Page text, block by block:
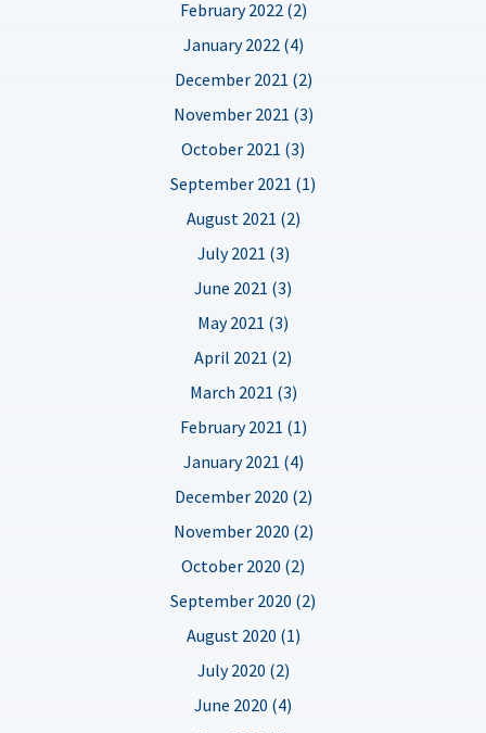
February 2022 (2)
January 2022 (4)
December 2021 (2)
November 2021 (3)
October 2021 (3)
September 2021 (1)
August 2021 (2)
July 2021 (3)
June 2021 (3)
May 2021 (3)
April 2021 (2)
March 2021 (3)
February 2021 (1)
January 2021 (4)
December 2020 (2)
November 2020 (2)
October 2020 (2)
September 2020 (2)
August 2020 (1)
July 2020 (2)
June 2020 (4)